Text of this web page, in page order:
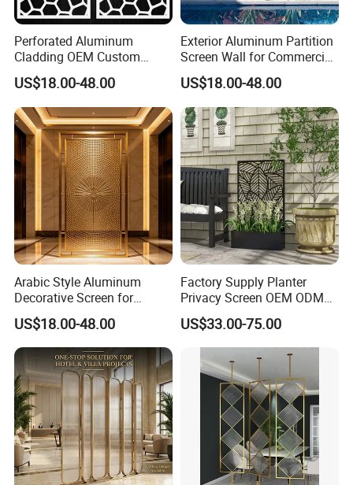
In generally, it will take about 30- 35days to finish one order.
6. What's your payment term?
7. Do you received OEM/ODM?
Yes, we have more than 7years OEM/ODM experience.
8. Can I get a discount?
Yes. For big order and Frequent Customers, we give reasonable
discount.
Perforated Aluminum
Cladding OEM Custom
Privacy Screen Facade
Metal Curtain Wall
US$18.00-48.00
Exterior Aluminum Partition
Screen Wall for Commercial
Construction
US$18.00-48.00
Arabic Style Aluminum
Decorative Screen for
Middle East Hotel Project
US$18.00-48.00
Factory Supply Planter
Privacy Screen OEM ODM
Outdoor Metal Garden
Divider Screen with Planter
Box
US$33.00-75.00